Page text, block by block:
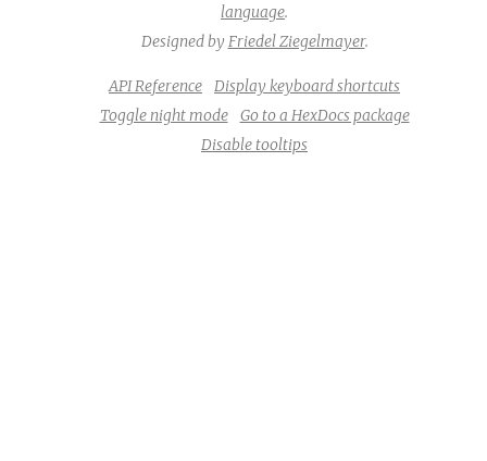
language.
Designed by Friedel Ziegelmayer.
API Reference
Display keyboard shortcuts
Toggle night mode
Go to a HexDocs package
Disable tooltips